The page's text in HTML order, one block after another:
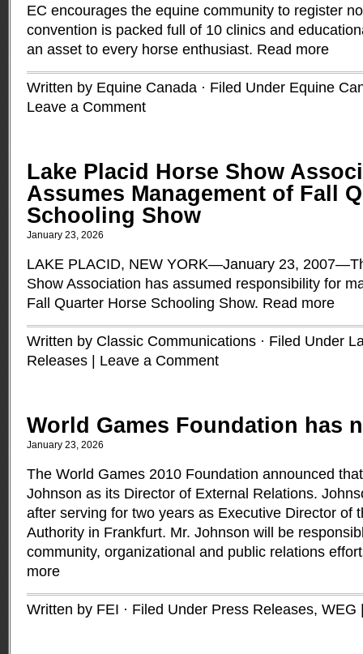
EC encourages the equine community to register
convention is packed full of 10 clinics and
an asset to every horse enthusiast. Read more
Written by Equine Canada · Filed Under Equine
Leave a Comment
Lake Placid Horse Show
Assumes Management of Fall
Schooling Show
January 23, 2026
LAKE PLACID, NEW YORK—January 23,
Show Association has assumed responsibility for
Fall Quarter Horse Schooling Show. Read more
Written by Classic Communications · Filed Under
Releases
Leave a Comment
World Games Foundation has
January 23, 2026
The World Games 2010 Foundation announced
Johnson as its Director of External Relations.
after serving for two years as Executive Director of
Authority in Frankfurt. Mr. Johnson will be
community, organizational and public relations
more
Written by FEI · Filed Under Press Releases, WEG